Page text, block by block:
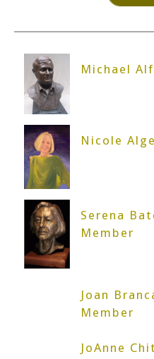
Michael
Nicole
Serena
Member
Joan
Member
JoAnne